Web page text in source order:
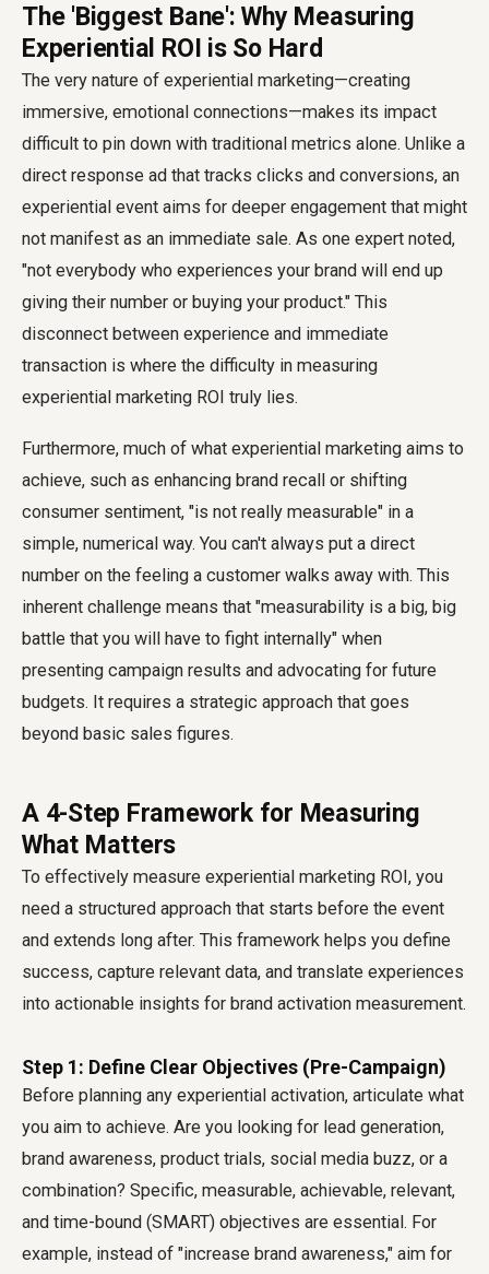
The 'Biggest Bane': Why Measuring
Experiential ROI is So Hard
The very nature of experiential marketing—creating
immersive, emotional connections—makes its impact
difficult to pin down with traditional metrics alone. Unlike a
direct response ad that tracks clicks and conversions, an
experiential event aims for deeper engagement that might
not manifest as an immediate sale. As one expert noted,
"not everybody who experiences your brand will end up
giving their number or buying your product." This
disconnect between experience and immediate
transaction is where the difficulty in measuring
experiential marketing ROI truly lies.
Furthermore, much of what experiential marketing aims to
achieve, such as enhancing brand recall or shifting
consumer sentiment, "is not really measurable" in a
simple, numerical way. You can't always put a direct
number on the feeling a customer walks away with. This
inherent challenge means that "measurability is a big, big
battle that you will have to fight internally" when
presenting campaign results and advocating for future
budgets. It requires a strategic approach that goes
beyond basic sales figures.
A 4-Step Framework for Measuring
What Matters
To effectively measure experiential marketing ROI, you
need a structured approach that starts before the event
and extends long after. This framework helps you define
success, capture relevant data, and translate experiences
into actionable insights for brand activation measurement.
Step 1: Define Clear Objectives (Pre-Campaign)
Before planning any experiential activation, articulate what
you aim to achieve. Are you looking for lead generation,
brand awareness, product trials, social media buzz, or a
combination? Specific, measurable, achievable, relevant,
and time-bound (SMART) objectives are essential. For
example, instead of "increase brand awareness," aim for